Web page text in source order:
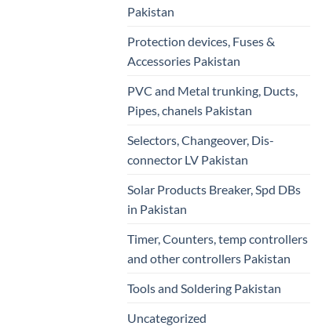
Pakistan
Protection devices, Fuses &
Accessories Pakistan
PVC and Metal trunking, Ducts,
Pipes, chanels Pakistan
Selectors, Changeover, Dis-
connector LV Pakistan
Solar Products Breaker, Spd DBs
in Pakistan
Timer, Counters, temp controllers
and other controllers Pakistan
Tools and Soldering Pakistan
Uncategorized